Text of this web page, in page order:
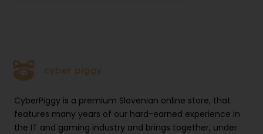
CyberPiggy is a premium Slovenian online store, that
features many years of our hard-earned experience in
the IT and gaming industry and brings together, under